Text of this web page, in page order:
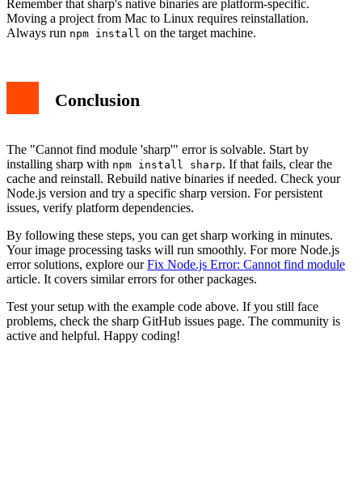
Remember that sharp's native binaries are platform-specific.
Moving a project from Mac to Linux requires reinstallation.
Always run npm install on the target machine.
Conclusion
The "Cannot find module 'sharp'" error is solvable. Start by
installing sharp with npm install sharp. If that fails, clear the
cache and reinstall. Rebuild native binaries if needed. Check your
Node.js version and try a specific sharp version. For persistent
issues, verify platform dependencies.
By following these steps, you can get sharp working in minutes.
Your image processing tasks will run smoothly. For more Node.js
error solutions, explore ourFix Node.js Error: Cannot find module
article. It covers similar errors for other packages.
Test your setup with the example code above. If you still face
problems, check the sharp GitHub issues page. The community is
active and helpful. Happy coding!